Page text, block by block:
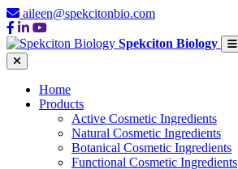
aileen@spekcitonbio.com
Spekciton Biology
Home
Products
Active Cosmetic Ingredients
Natural Cosmetic Ingredients
Botanical Cosmetic Ingredients
Functional Cosmetic Ingredients